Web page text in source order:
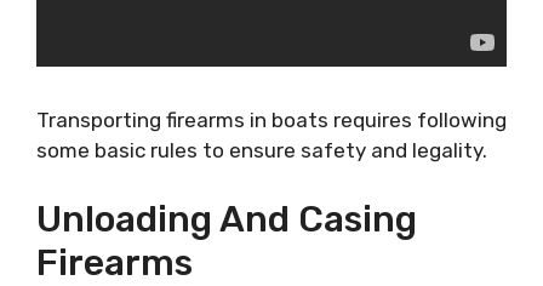
Transporting firearms in boats requires following
some basic rules to ensure safety and legality.
Unloading And Casing
Firearms